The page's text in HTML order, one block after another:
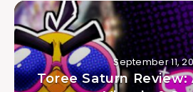
September 11,
Toree Saturn